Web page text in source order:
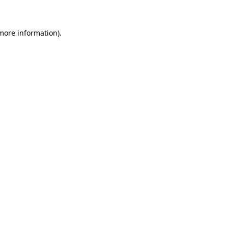
information).